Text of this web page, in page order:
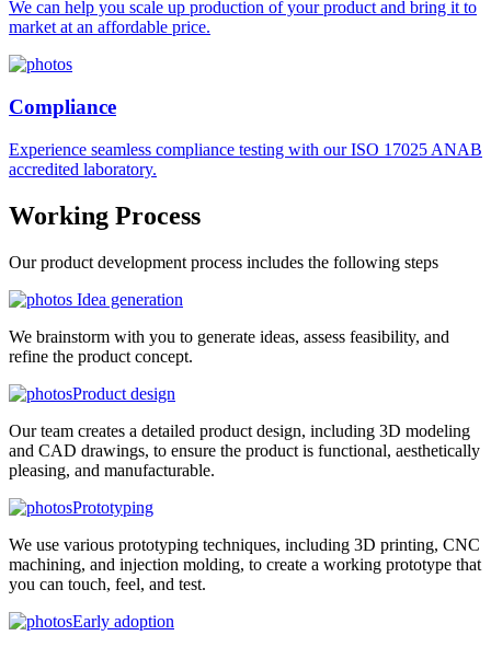
We can help you scale up production of your product and bring it to
market at an affordable price.
Compliance
Experience seamless compliance testing with our ISO 17025 ANAB
accredited laboratory.
Working Process
Our product development process includes the following steps
Idea generation
We brainstorm with you to generate ideas, assess feasibility, and
refine the product concept.
Product design
Our team creates a detailed product design, including 3D modeling
and CAD drawings, to ensure the product is functional, aesthetically
pleasing, and manufacturable.
Prototyping
We use various prototyping techniques, including 3D printing, CNC
machining, and injection molding, to create a working prototype that
you can touch, feel, and test.
Early adoption